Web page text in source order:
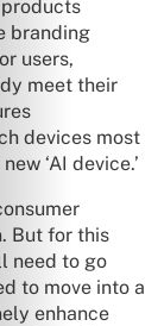
branding
users,
meet their
devices most
‘AI device.’
But for this
need to go
to move into a
enhance